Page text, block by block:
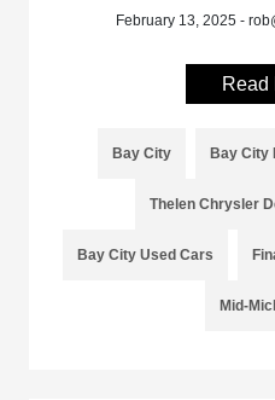
February 13, 2025 -
Read
Bay City Bay City
Thelen Chrysler
Bay City Used Cars
Mid-